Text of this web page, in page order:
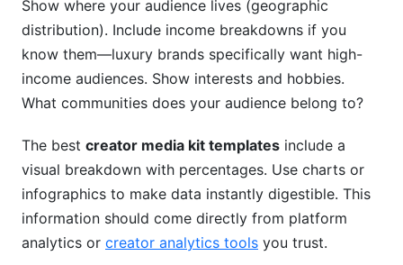
Show where your audience lives (geographic
distribution). Include income breakdowns if you
know them—luxury brands specifically want high-
income audiences. Show interests and hobbies.
What communities does your audience belong to?
The best creator media kit templates include a
visual breakdown with percentages. Use charts or
infographics to make data instantly digestible. This
information should come directly from platform
analytics or creator analytics tools you trust.